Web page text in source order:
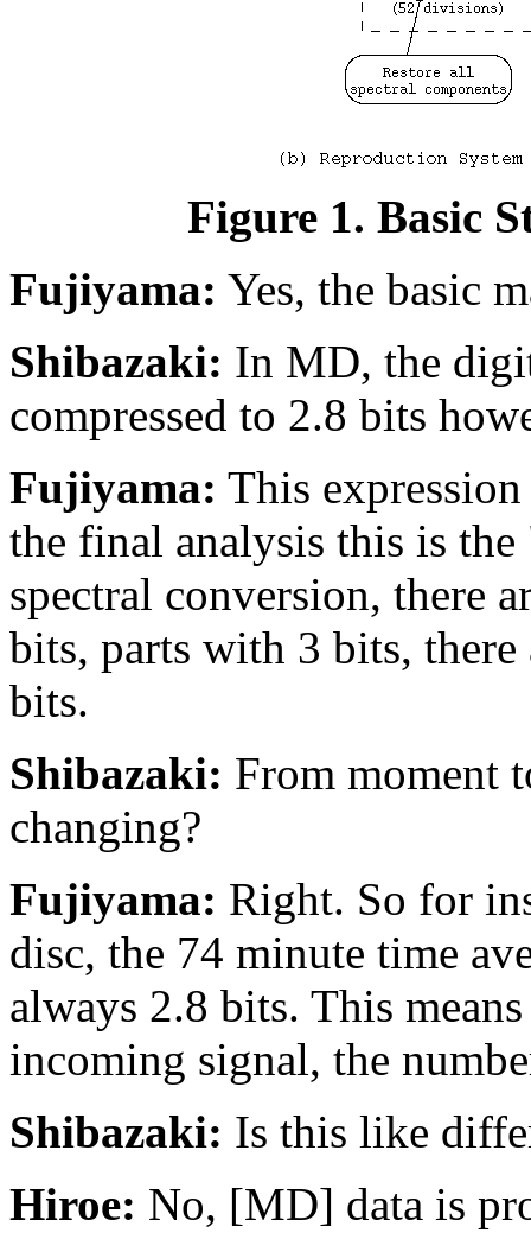
Figure 1. Basic
Fujiyama: Yes, the basic
Shibazaki: In MD, the
compressed to 2.8 bits
Fujiyama: This
the final analysis this is
spectral conversion, there
bits, parts with 3 bits, there
bits.
Shibazaki: From moment
changing?
Fujiyama: Right. So for
disc, the 74 minute time
always 2.8 bits. This
incoming signal, the
Shibazaki: Is this like
Hiroe: No, [MD] data is